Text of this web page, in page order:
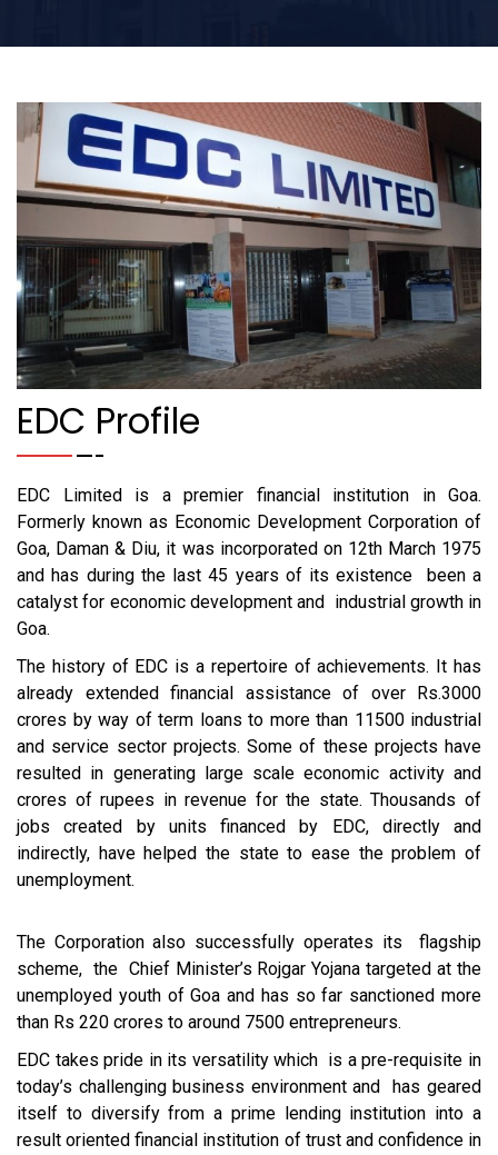
EDC Profile
EDC Limited is a premier financial institution in Goa.
Formerly known as Economic Development Corporation of
Goa, Daman & Diu, it was incorporated on 12th March 1975
and has during the last 45 years of its existence been a
catalyst for economic development and industrial growth in
Goa.
The history of EDC is a repertoire of achievements. It has
already extended financial assistance of over Rs.3000
crores by way of term loans to more than 11500 industrial
and service sector projects. Some of these projects have
resulted in generating large scale economic activity and
crores of rupees in revenue for the state. Thousands of
jobs created by units financed by EDC, directly and
indirectly, have helped the state to ease the problem of
unemployment.
The Corporation also successfully operates its flagship
scheme, the Chief Minister’s Rojgar Yojana targeted at the
unemployed youth of Goa and has so far sanctioned more
than Rs 220 crores to around 7500 entrepreneurs.
EDC takes pride in its versatility which is a pre-requisite in
today’s challenging business environment and has geared
itself to diversify from a prime lending institution into a
result oriented financial institution of trust and confidence in